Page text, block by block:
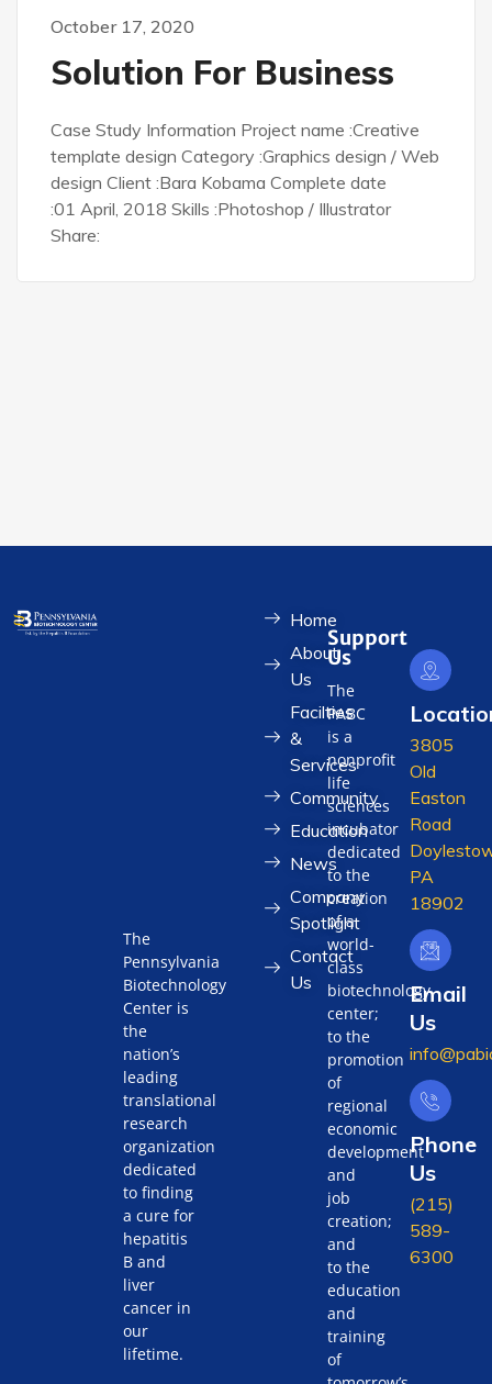
October 17, 2020
Solution For Business
Case Study Information Project name :Creative
template design Category :Graphics design / Web
design Client :Bara Kobama Complete date
:01 April, 2018 Skills :Photoshop / Illustrator
Share:
The
Pennsylvania
Biotechnology
Center is
the
nation’s
leading
translational
research
organization
dedicated
to finding
a cure for
hepatitis
B and
liver
cancer in
our
lifetime.
Home
About
Us
Facilties
&
Services
Community
Education
News
Company
Spotlight
Contact
Us
Support
Us
The
PABC
is a
nonprofit
life
sciences
incubator
dedicated
to the
creation
of a
world-
class
biotechnology
center;
to the
promotion
of
regional
economic
development
and
job
creation;
and
to the
education
and
training
of
3805
Old
Easton
Road
PA
18902
Email
Us
Phone
Us
(215)
589-
6300